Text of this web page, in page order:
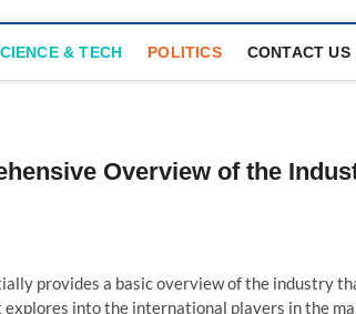
& TECH POLITICS CONTACT US
Overview of the
provides a basic overview of the industry
into the international players in the